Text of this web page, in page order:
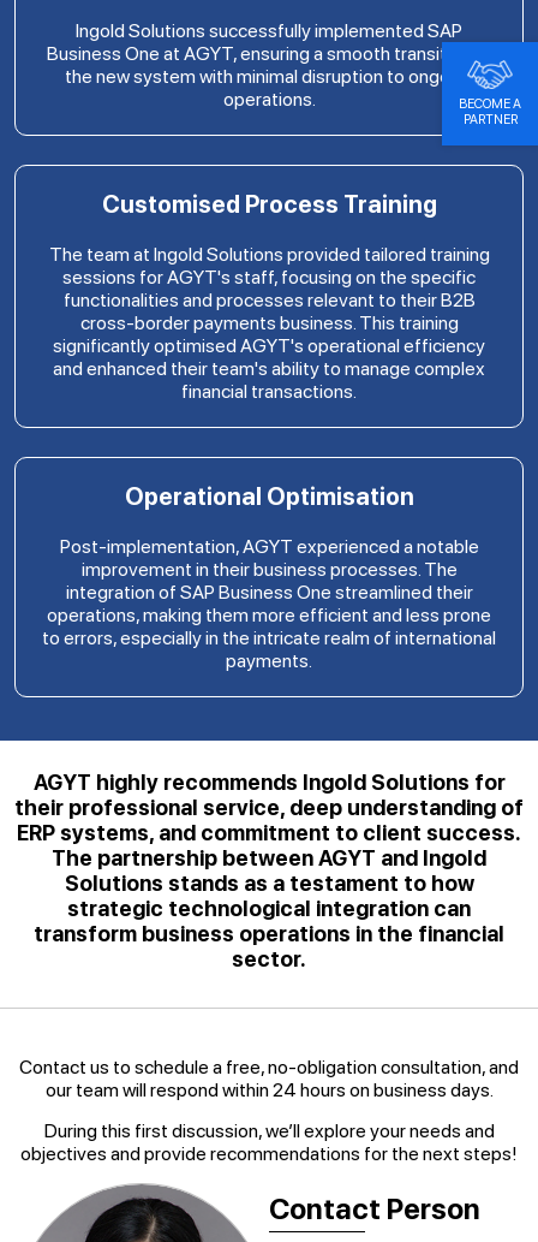
Ingold Solutions successfully implemented SAP
Business One at AGYT, ensuring a smooth transition to
the new system with minimal disruption to ongoing
operations.
Customised Process Training
The team at Ingold Solutions provided tailored training
sessions for AGYT's staff, focusing on the specific
functionalities and processes relevant to their B2B
cross-border payments business. This training
significantly optimised AGYT's operational efficiency
and enhanced their team's ability to manage complex
financial transactions.
Operational Optimisation
Post-implementation, AGYT experienced a notable
improvement in their business processes. The
integration of SAP Business One streamlined their
operations, making them more efficient and less prone
to errors, especially in the intricate realm of international
payments.
AGYT highly recommends Ingold Solutions for
their professional service, deep understanding of
ERP systems, and commitment to client success.
The partnership between AGYT and Ingold
Solutions stands as a testament to how
strategic technological integration can
transform business operations in the financial
sector.
Contact us to schedule a free, no-obligation consultation, and
our team will respond within 24 hours on business days.
During this first discussion, we’ll explore your needs and
objectives and provide recommendations for the next steps!
Contact Person
BECOME A
PARTNER